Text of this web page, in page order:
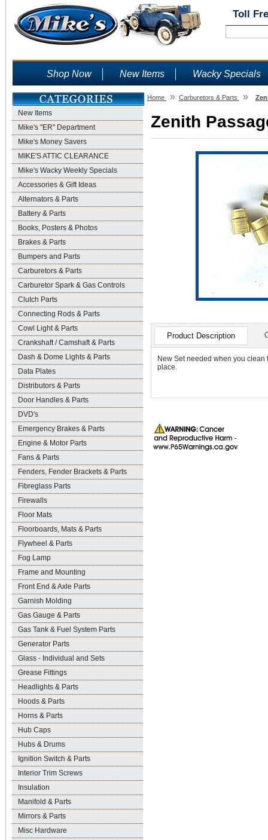
Toll
Shop Now New Items Wacky Specials
New Items
Mike's "ER" Department
Mike's Money Savers
MIKE'S ATTIC CLEARANCE
Mike's Wacky Weekly Specials
Accessories & Gift Ideas
Alternators & Parts
Battery & Parts
Books, Posters & Photos
Brakes & Parts
Bumpers and Parts
Carburetors & Parts
Carburetor Spark & Gas Controls
Clutch Parts
Connecting Rods & Parts
Cowl Light & Parts
Crankshaft / Camshaft & Parts
Dash & Dome Lights & Parts
Data Plates
Distributors & Parts
Door Handles & Parts
DVD's
Emergency Brakes & Parts
Engine & Motor Parts
Fans & Parts
Fenders, Fender Brackets & Parts
Fibreglass Parts
Firewalls
Floor Mats
Floorboards, Mats & Parts
Flywheel & Parts
Fog Lamp
Frame and Mounting
Front End & Axle Parts
Garnish Molding
Gas Gauge & Parts
Gas Tank & Fuel System Parts
Generator Parts
Glass - Individual and Sets
Grease Fittings
Headlights & Parts
Hoods & Parts
Horns & Parts
Hub Caps
Hubs & Drums
Ignition Switch & Parts
Interior Trim Screws
Insulation
Manifold & Parts
Mirrors & Parts
Misc Hardware
Home » Carburetors & Parts »
Zenith
Product Description
New Set needed when you
place.